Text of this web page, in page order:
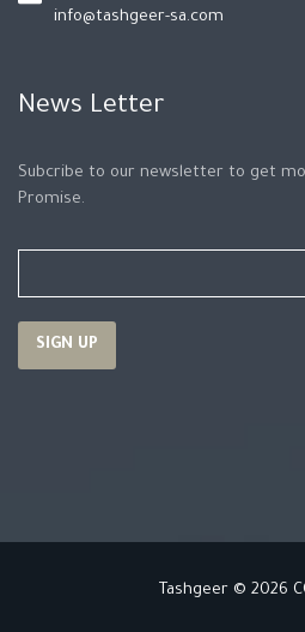
info@tashgeer-sa.com
News Letter
Subcribe to our newsletter to get
Promise.
Tashgeer © 2026